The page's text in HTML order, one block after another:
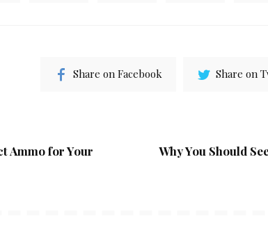
Share on Facebook Share on
Ammo for Your
Why You Should